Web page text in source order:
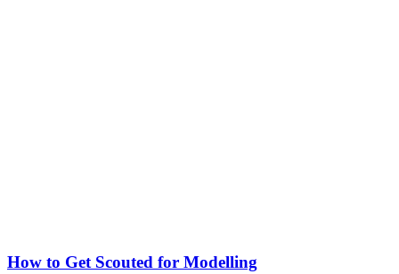
How to Get Scouted for Modelling